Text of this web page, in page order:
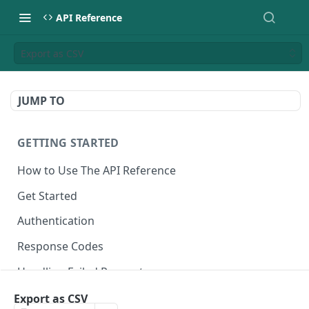
API Reference
Export as CSV
JUMP TO
GETTING STARTED
How to Use The API Reference
Get Started
Authentication
Response Codes
Handling Failed Requests
Export as CSV